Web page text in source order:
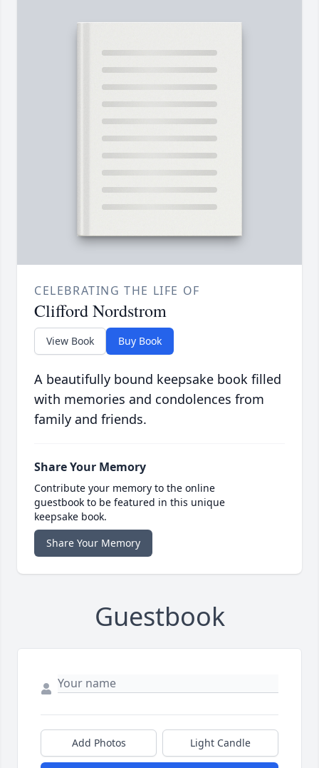
CELEBRATING THE LIFE OF
Clifford Nordstrom
View Book Buy Book
A beautifully bound keepsake book filled
with memories and condolences from
family and friends.
Share Your Memory
Contribute your memory to the online
guestbook to be featured in this unique
keepsake book.
Share Your Memory
Guestbook
Add Photos Light Candle